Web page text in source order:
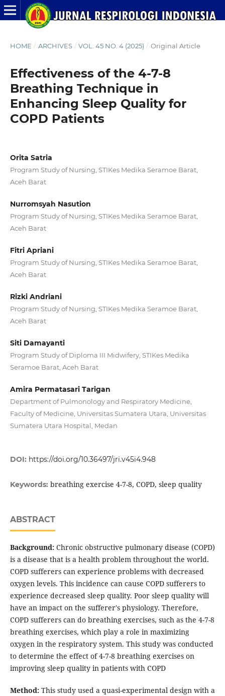
HOME / ARCHIVES / VOL. 45 NO. 4 (2025) / Original Article
Effectiveness of the 4-7-8
Breathing Technique in
Enhancing Sleep Quality for
COPD Patients
Orita Satria
Program Study of Nursing, STIKes Medika Seramoe Barat,
Aceh Barat
Nurromsyah Nasution
Program Study of Nursing, STIKes Medika Seramoe Barat,
Aceh Barat
Fitri Apriani
Program Study of Nursing, STIKes Medika Seramoe Barat,
Aceh Barat
Rizki Andriani
Program Study of Nursing, STIKes Medika Seramoe Barat,
Aceh Barat
Siti Damayanti
Program Study of Diploma III Midwifery, STIKes Medika
Seramoe Barat, Aceh Barat
Amira Permatasari Tarigan
Department of Pulmonology and Respiratory Medicine,
Faculty of Medicine, Universitas Sumatera Utara, Universitas
Sumatera Utara Hospital, Medan
DOI: https://doi.org/10.36497/jri.v45i4.948
Keywords: breathing exercise 4-7-8, COPD, sleep quality
ABSTRACT
Background: Chronic obstructive pulmonary disease (COPD)
is a disease that is a health problem throughout the world.
COPD sufferers can experience problems with decreased
oxygen levels. This incidence can cause COPD sufferers to
experience decreased sleep quality. Poor sleep quality will
have an impact on the sufferer's physiology. Therefore,
COPD sufferers can do breathing exercises, such as the 4-7-8
breathing exercises, which play a role in maximizing
oxygen in the respiratory system. This study was conducted
to determine the effect of 4-7-8 breathing exercises on
improving sleep quality in patients with COPD
Method: This study used a quasi-experimental design with a